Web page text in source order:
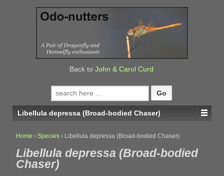
Back to John & Carol Curd
Search
for:
Libellula depressa (Broad-bodied Chaser)
Home › Species › Libellula depressa (Broad-bodied Chaser)
Libellula depressa (Broad-bodied
Chaser)